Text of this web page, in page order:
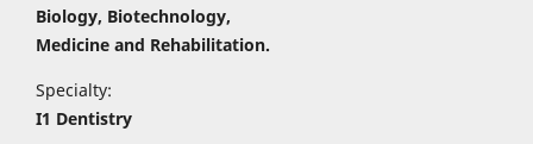
Biology, Biotechnology,
Medicine and Rehabilitation.
Specialty:
I1 Dentistry